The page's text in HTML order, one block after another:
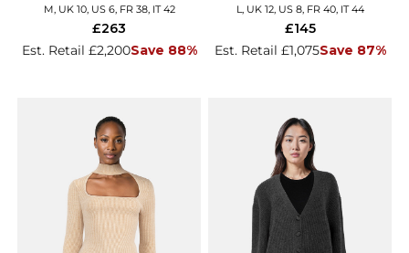
M, UK 10, US 6, FR 38, IT 42
Est. Retail £2,200Save 88%
£263
L, UK 12, US 8, FR 40, IT 44
Est. Retail £1,075Save 87%
£145